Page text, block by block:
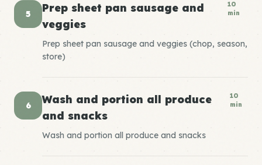
5
Prep sheet pan sausage and
veggies
10
min
Prep sheet pan sausage and veggies (chop, season,
store)
6
Wash and portion all produce
and snacks
10
min
Wash and portion all produce and snacks